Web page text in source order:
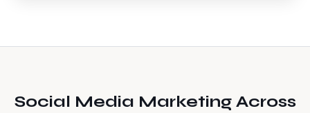
Social Media Marketing Across